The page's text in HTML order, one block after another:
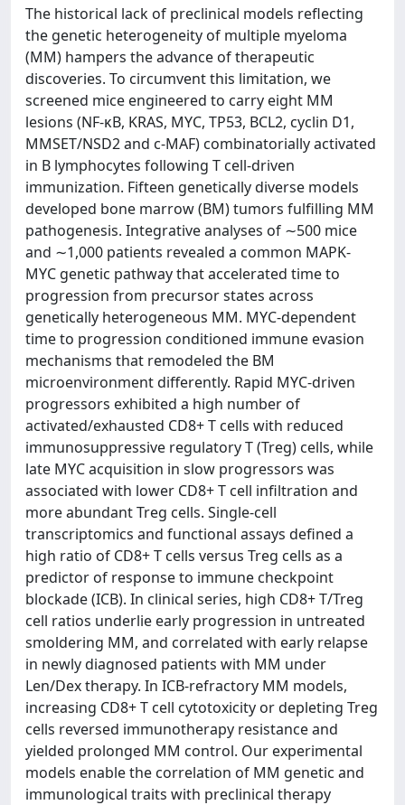
The historical lack of preclinical models reflecting
the genetic heterogeneity of multiple myeloma
(MM) hampers the advance of therapeutic
discoveries. To circumvent this limitation, we
screened mice engineered to carry eight MM
lesions (NF-κB, KRAS, MYC, TP53, BCL2, cyclin D1,
MMSET/NSD2 and c-MAF) combinatorially activated
in B lymphocytes following T cell-driven
immunization. Fifteen genetically diverse models
developed bone marrow (BM) tumors fulfilling MM
pathogenesis. Integrative analyses of ∼500 mice
and ∼1,000 patients revealed a common MAPK-
MYC genetic pathway that accelerated time to
progression from precursor states across
genetically heterogeneous MM. MYC-dependent
time to progression conditioned immune evasion
mechanisms that remodeled the BM
microenvironment differently. Rapid MYC-driven
progressors exhibited a high number of
activated/exhausted CD8+ T cells with reduced
immunosuppressive regulatory T (Treg) cells, while
late MYC acquisition in slow progressors was
associated with lower CD8+ T cell infiltration and
more abundant Treg cells. Single-cell
transcriptomics and functional assays defined a
high ratio of CD8+ T cells versus Treg cells as a
predictor of response to immune checkpoint
blockade (ICB). In clinical series, high CD8+ T/Treg
cell ratios underlie early progression in untreated
smoldering MM, and correlated with early relapse
in newly diagnosed patients with MM under
Len/Dex therapy. In ICB-refractory MM models,
increasing CD8+ T cell cytotoxicity or depleting Treg
cells reversed immunotherapy resistance and
yielded prolonged MM control. Our experimental
models enable the correlation of MM genetic and
immunological traits with preclinical therapy